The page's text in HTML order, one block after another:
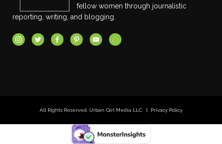
fellow women through journalistic
reporting, writing, and blogging.
All Rights Reserved. Urban Girl Media LLC. | Privacy Policy